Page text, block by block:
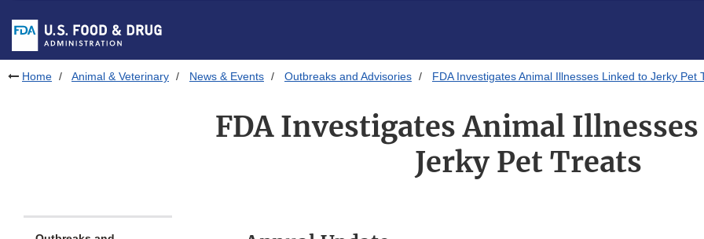
Skip to footer links
Home Animal & Veterinary News & Events Outbreaks and Advisories FDA Investigates Animal Illnesses Linked to Jerky Pet
FDA Investigates Animal
Jerky Pet Treats